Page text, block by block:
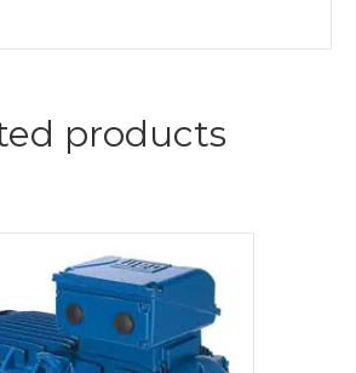
products